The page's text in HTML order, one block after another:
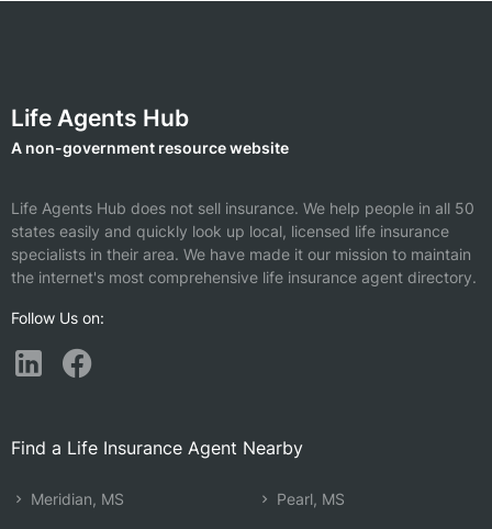
Life Agents Hub
A non-government resource website
Life Agents Hub does not sell insurance. We help people in all 50
states easily and quickly look up local, licensed life insurance
specialists in their area. We have made it our mission to maintain
the internet's most comprehensive life insurance agent directory.
Follow Us on:
Find a Life Insurance Agent Nearby
Meridian, MS Pearl, MS